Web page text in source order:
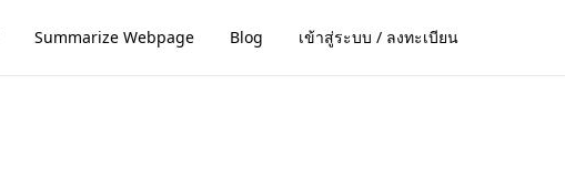
Summarize Webpage Blog เข้าสู่ระบบ / ลงทะเบียน